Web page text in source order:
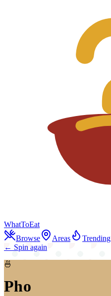
WhatToEat
Browse
Areas Trending
← Spin again
🍜
Pho